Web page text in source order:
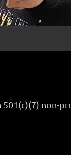
501(c)(7) non-